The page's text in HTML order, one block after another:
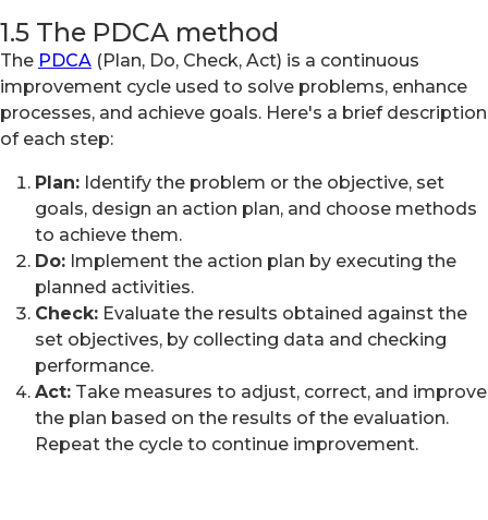
1.5 The PDCA method
The PDCA (Plan, Do, Check, Act) is a continuous
improvement cycle used to solve problems, enhance
processes, and achieve goals. Here's a brief description
of each step:
Plan: Identify the problem or the objective, set
goals, design an action plan, and choose methods
to achieve them.
Do: Implement the action plan by executing the
planned activities.
Check: Evaluate the results obtained against the
set objectives, by collecting data and checking
performance.
Act: Take measures to adjust, correct, and improve
the plan based on the results of the evaluation.
Repeat the cycle to continue improvement.